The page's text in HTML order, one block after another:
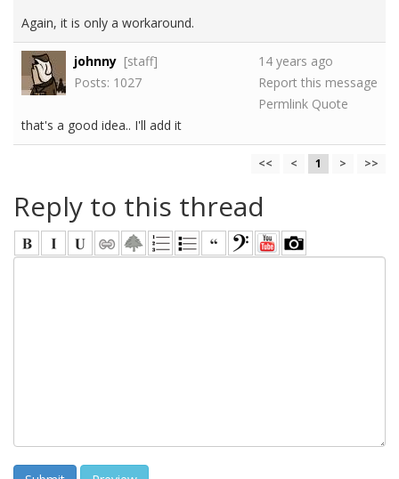
Again, it is only a workaround.
johnny [staff]
Posts: 1027
14 years ago
Report this message
Permlink Quote
that's a good idea.. I'll add it
<< < 1 > >>
Reply to this thread